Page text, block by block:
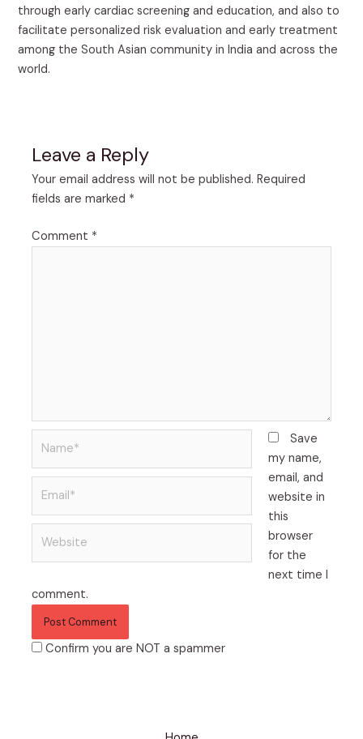
through early cardiac screening and education, and also to
facilitate personalized risk evaluation and early treatment
among the South Asian community in India and across the
world.
Leave a Reply
Your email address will not be published. Required
fields are marked *
Comment *
Save
my name,
email, and
website in
this
browser
for the
next time I
comment.
Confirm you are NOT a spammer